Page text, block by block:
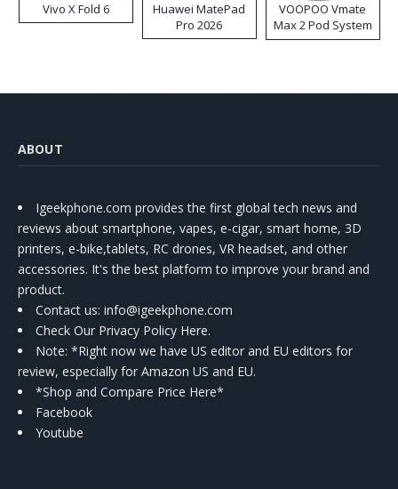
Vivo X Fold 6
Huawei MatePad
Pro 2026
VOOPOO Vmate
Max 2 Pod System
Kit
ABOUT
Igeekphone.com provides the first global tech news and
reviews about smartphone, vapes, e-cigar, smart home, 3D
printers, e-bike,tablets, RC drones, VR headset, and other
accessories. It's the best platform to improve your brand and
product.
Contact us: info@igeekphone.com
Check Our Privacy Policy Here.
Note: *Right now we have US editor and EU editors for
review, especially for Amazon US and EU.
*Shop and Compare Price Here*
Facebook
Youtube